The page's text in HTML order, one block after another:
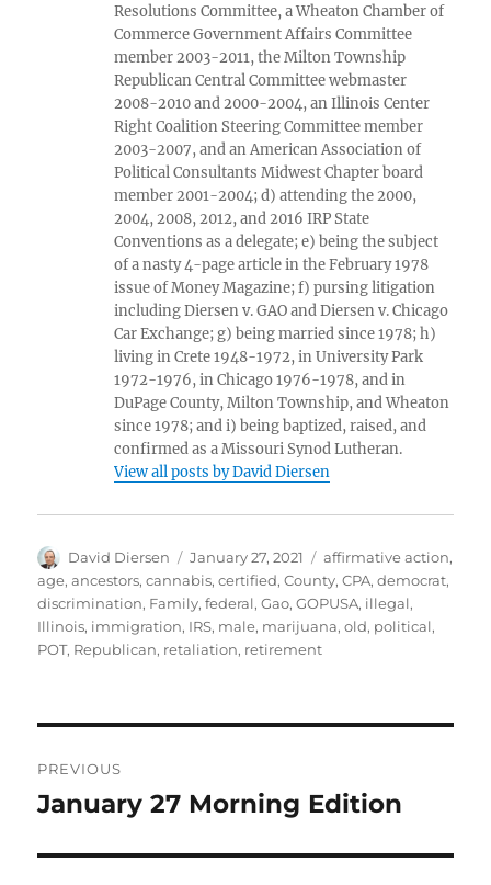
Resolutions Committee, a Wheaton Chamber of
Commerce Government Affairs Committee
member 2003-2011, the Milton Township
Republican Central Committee webmaster
2008-2010 and 2000-2004, an Illinois Center
Right Coalition Steering Committee member
2003-2007, and an American Association of
Political Consultants Midwest Chapter board
member 2001-2004; d) attending the 2000,
2004, 2008, 2012, and 2016 IRP State
Conventions as a delegate; e) being the subject
of a nasty 4-page article in the February 1978
issue of Money Magazine; f) pursing litigation
including Diersen v. GAO and Diersen v. Chicago
Car Exchange; g) being married since 1978; h)
living in Crete 1948-1972, in University Park
1972-1976, in Chicago 1976-1978, and in
DuPage County, Milton Township, and Wheaton
since 1978; and i) being baptized, raised, and
confirmed as a Missouri Synod Lutheran.
View all posts by David Diersen
Author
David Diersen
Posted
on
January 27, 2021 Tags
affirmative action,
age,ancestors,cannabis,certified,County,CPA,democrat,
discrimination, Family,federal,Gao,GOPUSA, illegal,
Illinois, immigration, IRS, male, marijuana,old, political,
POT, Republican, retaliation, retirement
navigation
PREVIOUS
Previous
January 27 Morning Edition